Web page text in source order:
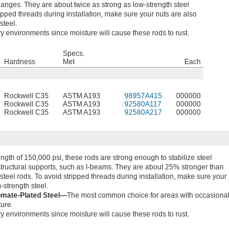
They are about twice as strong as low-strength steel
threads during installation, make sure your nuts are also
environments since moisture will cause these rods to rust.
Hardness
Specs.
Met
Each
Rockwell C35 ASTM A193 98957A415
000000
Rockwell C35 ASTM A193 92580A117
000000
Rockwell C35 ASTM A193 92580A217 000000
of 150,000 psi, these rods are strong enough to stabilize steel
supports, such as I-beams. They are about 25% stronger than
rods. To avoid stripped threads during installation, make sure your
strength steel.
Plated Steel—The most common choice for areas with occasional
environments since moisture will cause these rods to rust.